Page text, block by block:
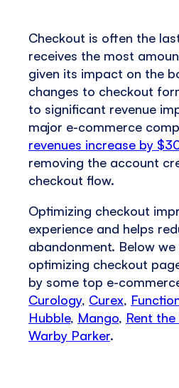
Checkout is often the
receives the most
given its impact on the
changes to checkout
to significant revenue
major e-commerce
revenues increase by
removing the account
checkout flow.
Optimizing checkout
experience and helps
abandonment. Below
optimizing checkout
by some top e-
Curology, Curex,
Hubble, Mango, Rent
Warby Parker.